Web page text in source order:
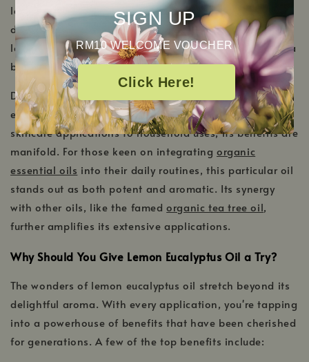
SIGN UP
RM10 WELCOME VOUCHER
Click Here!
lemon eucalyptus oil, which promises purity in every
drop. Sourced responsibly and crafted with care, our
lemon eucalyptus oil is a must-have for those seeking a
blend of nature's potency and fragrance.
Diving deeper into its properties, you'll find that lemon
eucalyptus oil is as versatile as it is refreshing. From
skincare applications to household uses, its benefits are
manifold. For those keen on integratingorganic
essential oils into their daily routines, this particular oil
stands out as both potent and aromatic. Its synergy
with other oils, like the famedorganic tea tree oil,
further amplifies its extensive applications.
Why Should You Give Lemon Eucalyptus Oil a Try?
The wonders of lemon eucalyptus oil stretch beyond its
delightful aroma. With every application, you're tapping
into a powerhouse of benefits that have been cherished
for generations. A few of the top benefits include: